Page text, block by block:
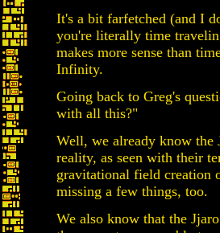
It's a bit farfetched (and I
you're literally time
makes more sense than
Infinity.
Going back to Greg's
with all this?"
Well, we already know the
reality, as seen with their
gravitational field creation
missing a few things, too.
We also know that the